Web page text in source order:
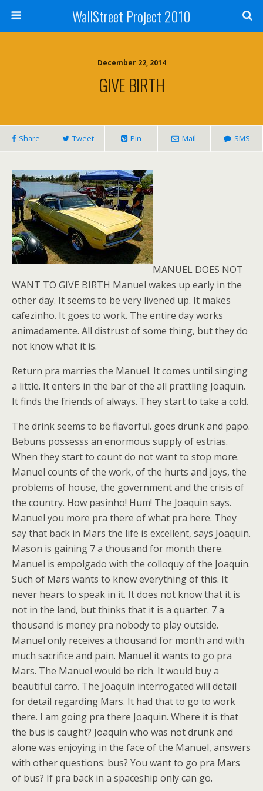
WallStreet Project 2010
December 22, 2014
GIVE BIRTH
Share Tweet Pin Mail SMS
MANUEL DOES NOT
WANT TO GIVE BIRTH Manuel wakes up early in the
other day. It seems to be very livened up. It makes
cafezinho. It goes to work. The entire day works
animadamente. All distrust of some thing, but they do
not know what it is.
Return pra marries the Manuel. It comes until singing
a little. It enters in the bar of the all prattling Joaquin.
It finds the friends of always. They start to take a cold.
The drink seems to be flavorful. goes drunk and papo.
Bebuns possesss an enormous supply of estrias.
When they start to count do not want to stop more.
Manuel counts of the work, of the hurts and joys, the
problems of house, the government and the crisis of
the country. How pasinho! Hum! The Joaquin says.
Manuel you more pra there of what pra here. They
say that back in Mars the life is excellent, says Joaquin.
Mason is gaining 7 a thousand for month there.
Manuel is empolgado with the colloquy of the Joaquin.
Such of Mars wants to know everything of this. It
never hears to speak in it. It does not know that it is
not in the land, but thinks that it is a quarter. 7 a
thousand is money pra nobody to play outside.
Manuel only receives a thousand for month and with
much sacrifice and pain. Manuel it wants to go pra
Mars. The Manuel would be rich. It would buy a
beautiful carro. The Joaquin interrogated will detail
for detail regarding Mars. It had that to go to work
there. I am going pra there Joaquin. Where it is that
the bus is caught? Joaquin who was not drunk and
alone was enjoying in the face of the Manuel, answers
with other questions: bus? You want to go pra Mars
of bus? If pra back in a spaceship only can go.